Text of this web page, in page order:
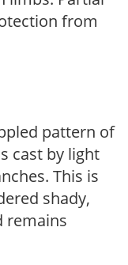
from
pattern of
cast by light
This is
shady,
remains